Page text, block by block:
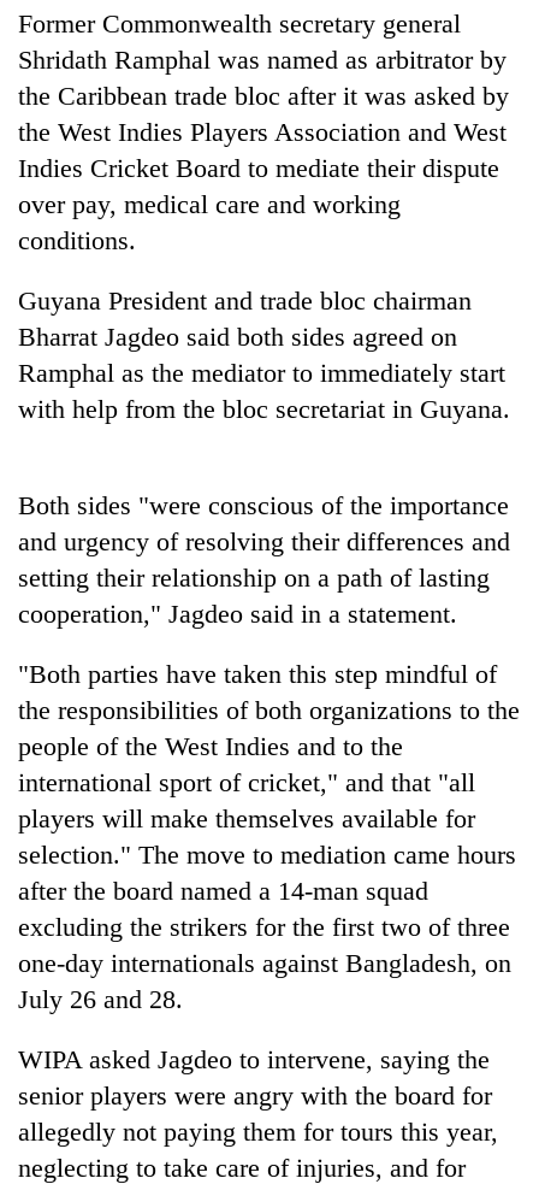
jumps
Rs
4,200
per
Police
seize
67
nationwide,
recover
55
abandoned
guns
in
AI
and
the
future
of
education:
making
high
school
pointless?
Cabinet
names
Investment
Board
CEO
Former Commonwealth secretary general
Shridath Ramphal was named as arbitrator by
the Caribbean trade bloc after it was asked by
the West Indies Players Association and West
Indies Cricket Board to mediate their dispute
over pay, medical care and working
conditions.
Guyana President and trade bloc chairman
Bharrat Jagdeo said both sides agreed on
Ramphal as the mediator to immediately start
with help from the bloc secretariat in Guyana.
Both sides "were conscious of the importance
and urgency of resolving their differences and
setting their relationship on a path of lasting
cooperation," Jagdeo said in a statement.
"Both parties have taken this step mindful of
the responsibilities of both organizations to the
people of the West Indies and to the
international sport of cricket," and that "all
players will make themselves available for
selection." The move to mediation came hours
after the board named a 14-man squad
excluding the strikers for the first two of three
one-day internationals against Bangladesh, on
July 26 and 28.
WIPA asked Jagdeo to intervene, saying the
senior players were angry with the board for
allegedly not paying them for tours this year,
neglecting to take care of injuries, and for